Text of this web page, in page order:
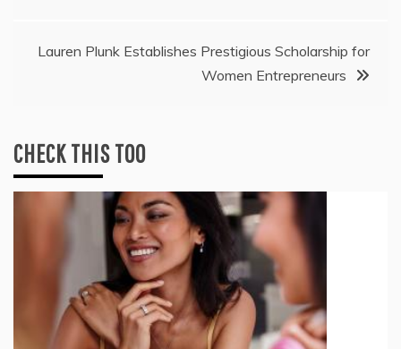
Lauren Plunk Establishes Prestigious Scholarship for
Women Entrepreneurs
CHECK THIS TOO